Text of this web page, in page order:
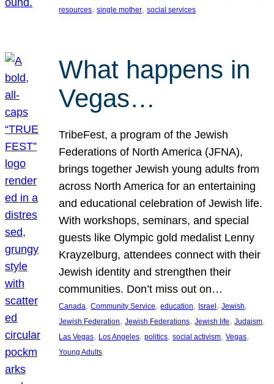
resources, single mother, social services
What happens in
Vegas…
TribeFest, a program of the Jewish
Federations of North America (JFNA),
brings together Jewish young adults from
across North America for an entertaining
and educational celebration of Jewish life.
With workshops, seminars, and special
guests like Olympic gold medalist Lenny
Krayzelburg, attendees connect with their
Jewish identity and strengthen their
communities. Don’t miss out on…
Canada, Community Service, education, Israel, Jewish
Jewish Federation, Jewish Federations, Jewish life, Judaism
Las Vegas, Los Angeles, politics, social activism, Vegas
Young Adults